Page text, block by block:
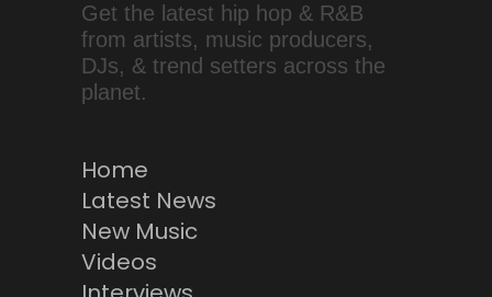
Get the latest hip hop & R&B
from artists, music producers,
DJs, & trend setters across the
planet.
Home
Latest News
New Music
Videos